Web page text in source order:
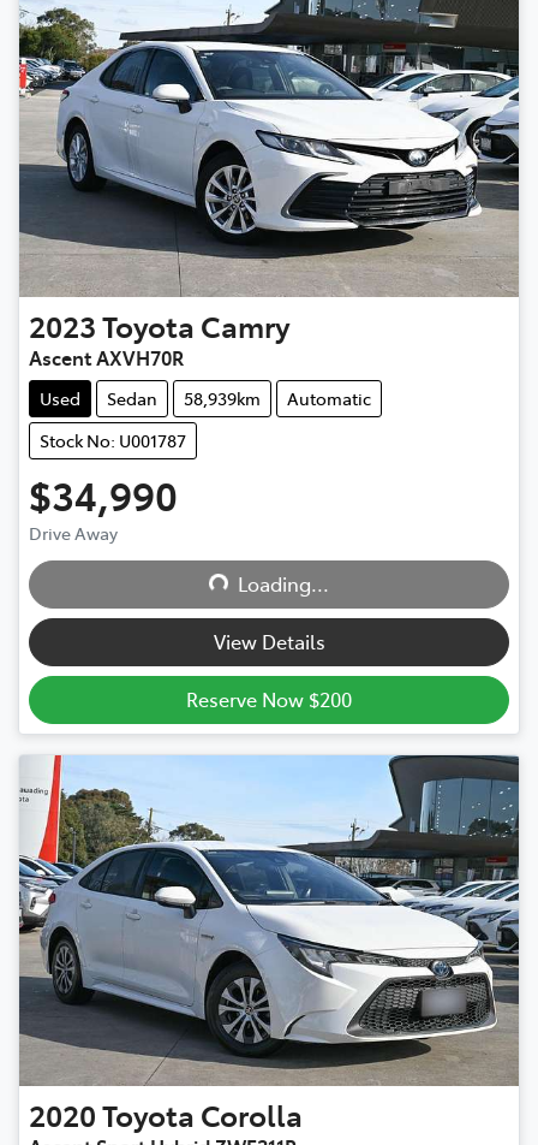
2023Toyota Camry
Ascent AXVH70R
Used Sedan 58,939km
Automatic
Stock No: U001787
$34,990
Drive Away
Loading... Loading...
View Details
Reserve Now $200
2020Toyota Corolla